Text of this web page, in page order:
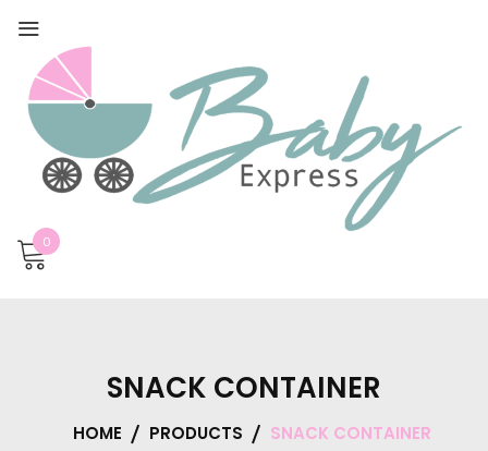
0
SNACK CONTAINER
HOME PRODUCTS SNACK CONTAINER